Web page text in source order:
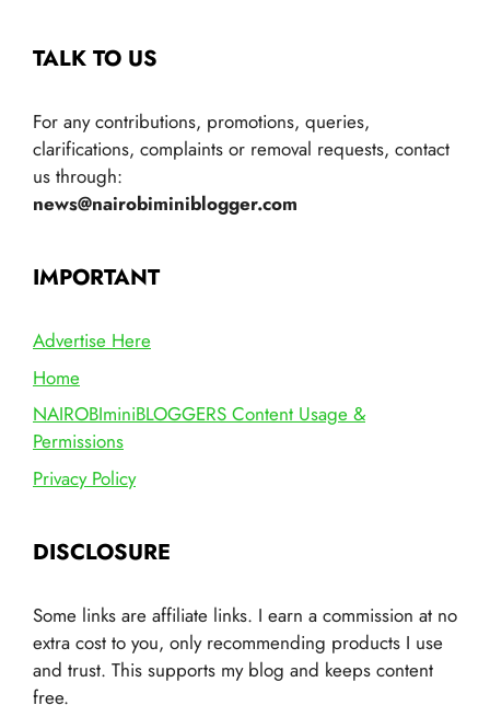
TALK TO US
For any contributions, promotions, queries,
clarifications, complaints or removal requests, contact
us through:
news@nairobiminiblogger.com
IMPORTANT
Advertise Here
Home
NAIROBIminiBLOGGERS Content Usage &
Permissions
Privacy Policy
DISCLOSURE
Some links are affiliate links. I earn a commission at no
extra cost to you, only recommending products I use
and trust. This supports my blog and keeps content
free.